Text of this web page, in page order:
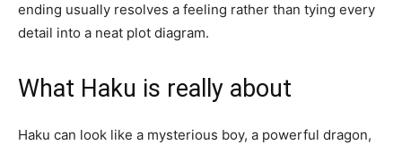
ending usually resolves a feeling rather than tying every
detail into a neat plot diagram.
What Haku is really about
Haku can look like a mysterious boy, a powerful dragon,